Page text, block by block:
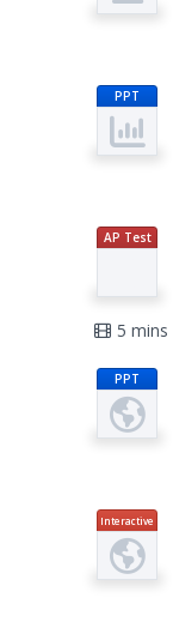
PPT
AP Test
5 mins
PPT
Interactive